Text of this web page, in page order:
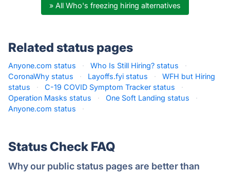
» All Who's freezing hiring alternatives
Related status pages
Anyone.com status · Who Is Still Hiring? status
·
CoronaWhy status
· Layoffs.fyi status ·
WFH but Hiring
status
· C-19 COVID Symptom Tracker status
·
Operation Masks status
· One Soft Landing status
·
Anyone.com status
·
Status Check FAQ
Why our public status pages are better than